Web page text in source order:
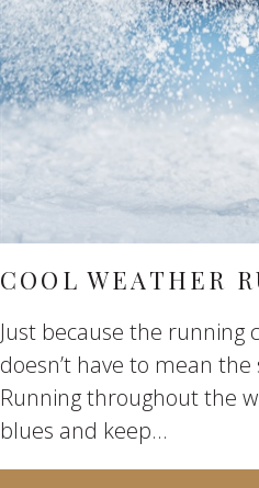
COOL WEATHER
Just because the running
doesn’t have to mean
Running throughout the
blues and keep...